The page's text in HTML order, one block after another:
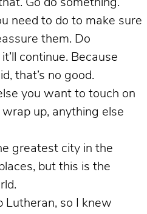
Go do something.
need to do to make sure
them. Do
continue. Because
that’s no good.
you want to touch on
up, anything else
greatest city in the
but this is the
Lutheran, so I knew